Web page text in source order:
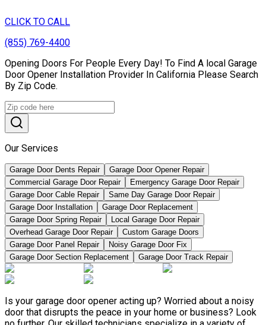
CLICK TO CALL
(855) 769-4400
Opening Doors For People Every Day! To Find A local Garage
Door Opener Installation Provider In California Please Search
By Zip Code.
Our Services
Garage Door Dents Repair
Garage Door Opener Repair
Commercial Garage Door Repair
Emergency Garage Door Repair
Garage Door Cable Repair
Same Day Garage Door Repair
Garage Door Installation
Garage Door Replacement
Garage Door Spring Repair
Local Garage Door Repair
Overhead Garage Door Repair
Custom Garage Doors
Garage Door Panel Repair
Noisy Garage Door Fix
Garage Door Section Replacement
Garage Door Track Repair
Is your garage door opener acting up? Worried about a noisy
door that disrupts the peace in your home or business? Look